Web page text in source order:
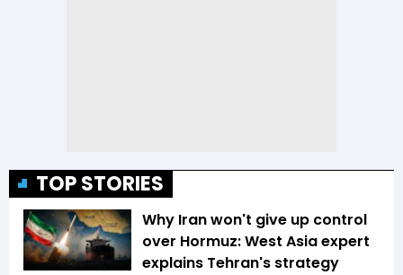
TOP STORIES
Why Iran won't give up control
over Hormuz: West Asia expert
explains Tehran's strategy